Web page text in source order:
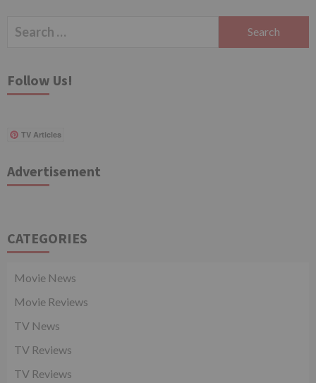
Search
Follow Us!
TV Articles
Advertisement
CATEGORIES
Movie News
Movie Reviews
TV News
TV Reviews
TV Reviews